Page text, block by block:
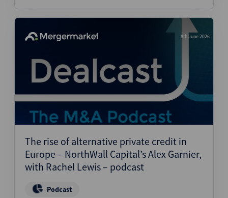
8th June 2026
The rise of alternative private credit in
Europe – NorthWall Capital’s Alex Garnier,
with Rachel Lewis – podcast
Podcast